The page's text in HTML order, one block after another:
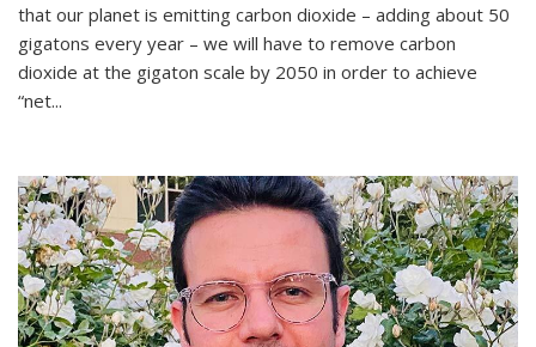
that our planet is emitting carbon dioxide – adding about 50
gigatons every year – we will have to remove carbon
dioxide at the gigaton scale by 2050 in order to achieve
“net...